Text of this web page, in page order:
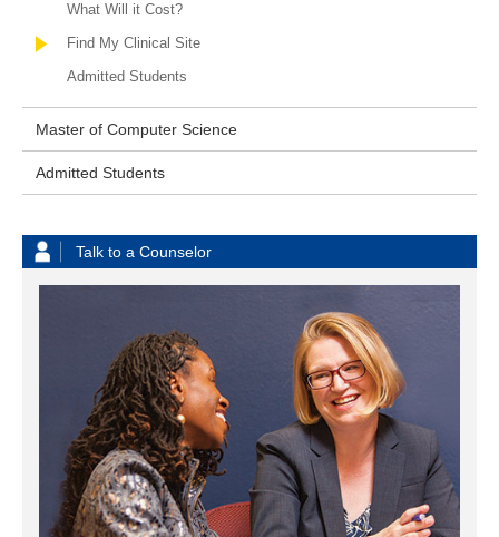
What Will it Cost?
Find My Clinical Site
Admitted Students
Master of Computer Science
Admitted Students
Talk to a Counselor